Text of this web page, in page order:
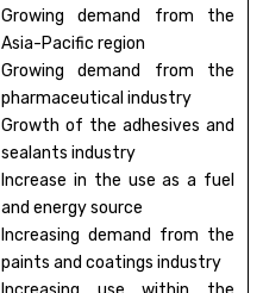
Growing demand from the
Asia-Pacific region
Growing demand from the
pharmaceutical industry
Growth of the adhesives and
sealants industry
Increase in the use as a fuel
and energy source
Increasing demand from the
paints and coatings industry